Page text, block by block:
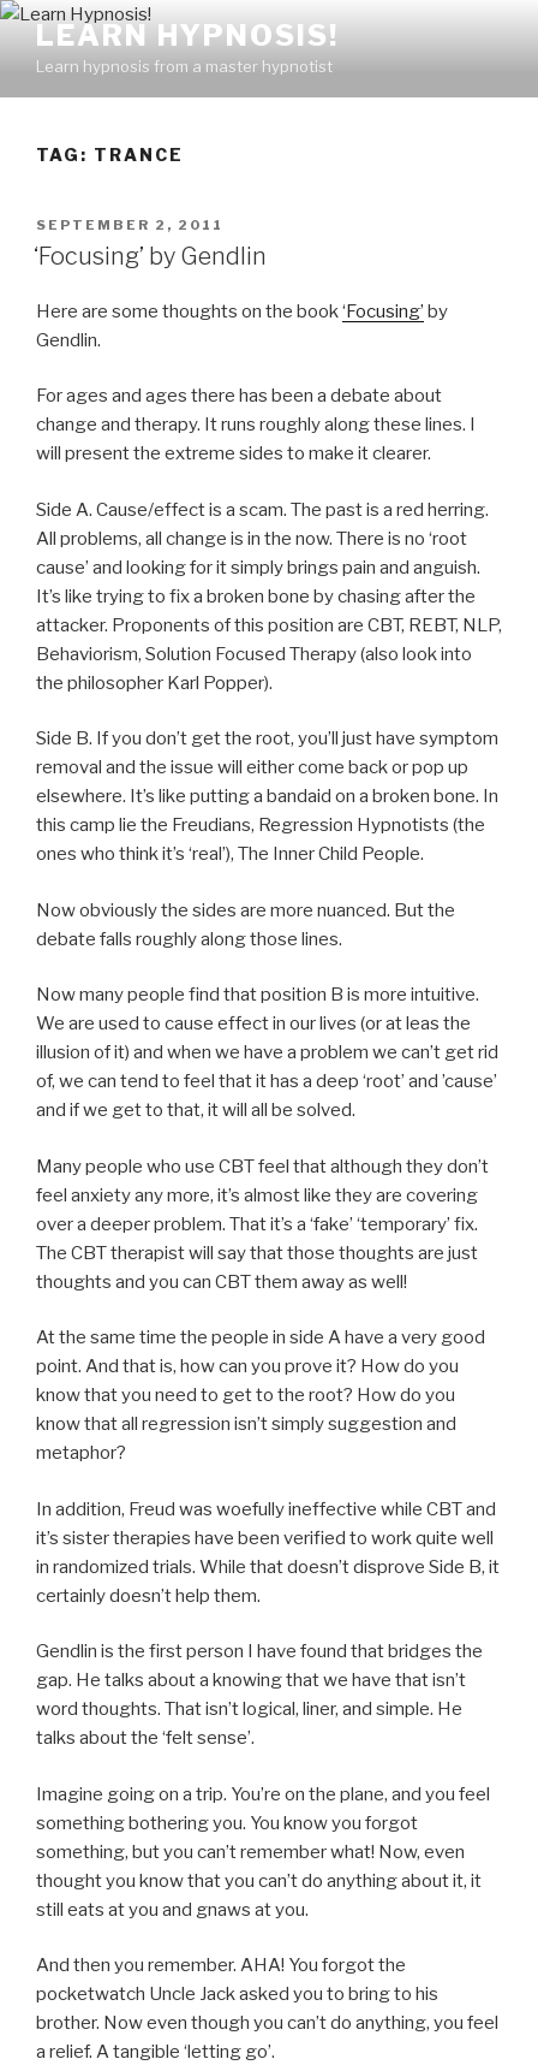
Skip
content
LEARN HYPNOSIS!
Learn hypnosis from a master hypnotist
TAG: TRANCE
POSTED
ON
SEPTEMBER 2, 2011
‘Focusing’ by Gendlin
Here are some thoughts on the book‘Focusing’ by
Gendlin.
For ages and ages there has been a debate about
change and therapy. It runs roughly along these lines. I
will present the extreme sides to make it clearer.
Side A. Cause/effect is a scam. The past is a red herring.
All problems, all change is in the now. There is no ‘root
cause’ and looking for it simply brings pain and anguish.
It’s like trying to fix a broken bone by chasing after the
attacker. Proponents of this position are CBT, REBT, NLP,
Behaviorism, Solution Focused Therapy (also look into
the philosopher Karl Popper).
Side B. If you don’t get the root, you’ll just have symptom
removal and the issue will either come back or pop up
elsewhere. It’s like putting a bandaid on a broken bone. In
this camp lie the Freudians, Regression Hypnotists (the
ones who think it’s ‘real’), The Inner Child People.
Now obviously the sides are more nuanced. But the
debate falls roughly along those lines.
Now many people find that position B is more intuitive.
We are used to cause effect in our lives (or at leas the
illusion of it) and when we have a problem we can’t get rid
of, we can tend to feel that it has a deep ‘root’ and ’cause’
and if we get to that, it will all be solved.
Many people who use CBT feel that although they don’t
feel anxiety any more, it’s almost like they are covering
over a deeper problem. That it’s a ‘fake’ ‘temporary’ fix.
The CBT therapist will say that those thoughts are just
thoughts and you can CBT them away as well!
At the same time the people in side A have a very good
point. And that is, how can you prove it? How do you
know that you need to get to the root? How do you
know that all regression isn’t simply suggestion and
metaphor?
In addition, Freud was woefully ineffective while CBT and
it’s sister therapies have been verified to work quite well
in randomized trials. While that doesn’t disprove Side B, it
certainly doesn’t help them.
Gendlin is the first person I have found that bridges the
gap. He talks about a knowing that we have that isn’t
word thoughts. That isn’t logical, liner, and simple. He
talks about the ‘felt sense’.
Imagine going on a trip. You’re on the plane, and you feel
something bothering you. You know you forgot
something, but you can’t remember what! Now, even
thought you know that you can’t do anything about it, it
still eats at you and gnaws at you.
And then you remember. AHA! You forgot the
pocketwatch Uncle Jack asked you to bring to his
brother. Now even though you can’t do anything, you feel
a relief. A tangible ‘letting go’.